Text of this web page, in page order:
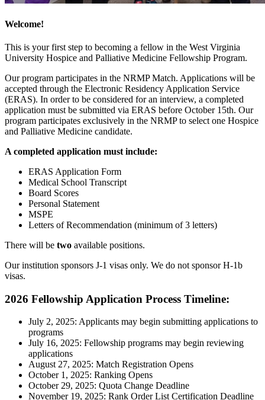
Welcome!
This is your first step to becoming a fellow in the West Virginia
University Hospice and Palliative Medicine Fellowship Program.
Our program participates in the NRMP Match. Applications will be
accepted through the Electronic Residency Application Service
(ERAS). In order to be considered for an interview, a completed
application must be submitted via ERAS before October 15th. Our
program participates exclusively in the NRMP to select one Hospice
and Palliative Medicine candidate.
A completed application must include:
ERAS Application Form
Medical School Transcript
Board Scores
Personal Statement
MSPE
Letters of Recommendation (minimum of 3 letters)
There will be two available positions.
Our institution sponsors J-1 visas only. We do not sponsor H-1b
visas.
2026 Fellowship Application Process Timeline:
July 2, 2025: Applicants may begin submitting applications to
programs
July 16, 2025: Fellowship programs may begin reviewing
applications
August 27, 2025: Match Registration Opens
October 1, 2025: Ranking Opens
October 29, 2025: Quota Change Deadline
November 19, 2025: Rank Order List Certification Deadline